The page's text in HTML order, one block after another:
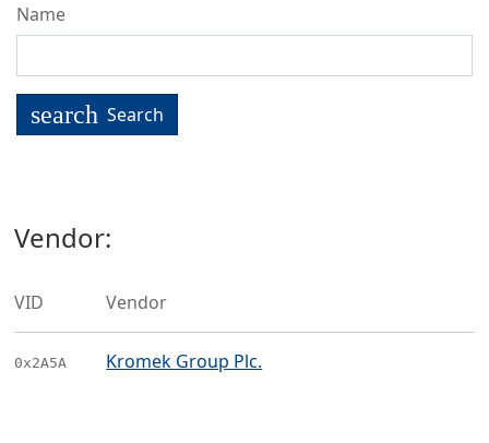
Name
search Search
Vendor:
VID Vendor
0x2A5A Kromek Group Plc.